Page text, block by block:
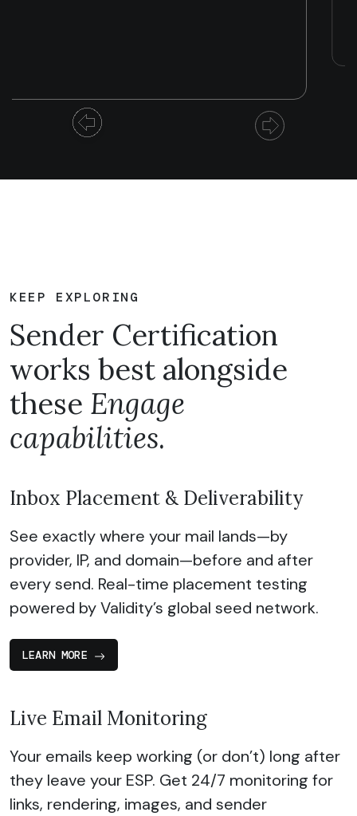
KEEP EXPLORING
Sender Certification
works best alongside
these Engage
capabilities.
Inbox Placement & Deliverability
See exactly where your mail lands—by
provider, IP, and domain—before and after
every send. Real-time placement testing
powered by Validity’s global seed network.
LEARN MORE
Live Email Monitoring
Your emails keep working (or don’t) long after
they leave your ESP. Get 24/7 monitoring for
links, rendering, images, and sender